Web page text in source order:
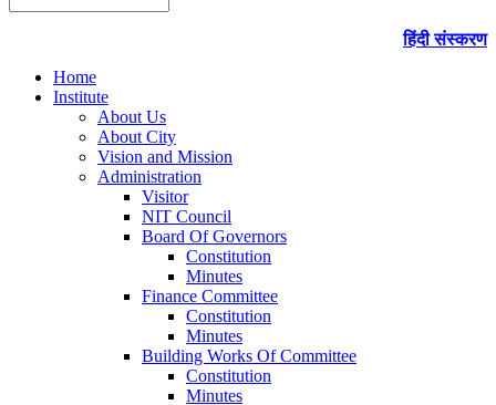
हिंदी संस्करण
Home
Institute
About Us
About City
Vision and Mission
Administration
Visitor
NIT Council
Board Of Governors
Constitution
Minutes
Finance Committee
Constitution
Minutes
Building Works Of Committee
Constitution
Minutes